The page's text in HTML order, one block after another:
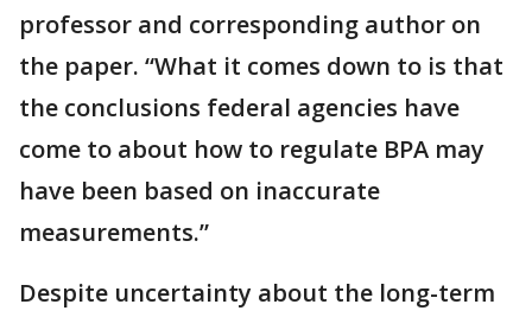
professor and corresponding author on
the paper. “What it comes down to is that
the conclusions federal agencies have
come to about how to regulate BPA may
have been based on inaccurate
measurements.”
Despite uncertainty about the long-term